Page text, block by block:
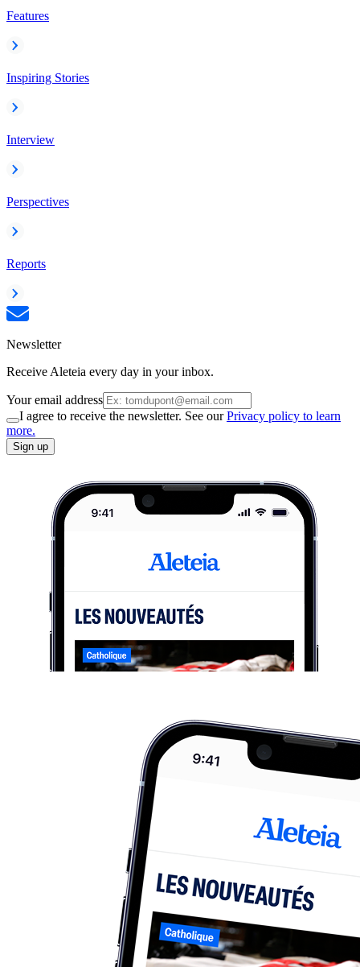
Features
Inspiring Stories
Interview
Perspectives
Reports
Newsletter
Receive Aleteia every day in your inbox.
Your email address
I agree to receive the newsletter. See ourPrivacy policy to learn
more.
Sign up